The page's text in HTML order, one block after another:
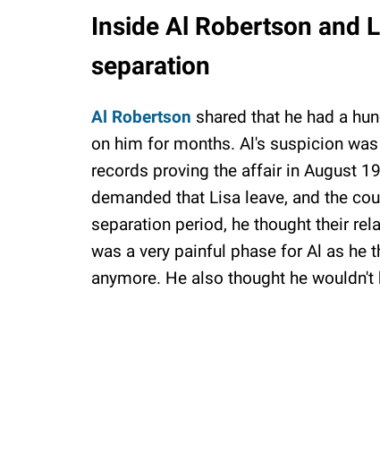
Inside Al Robertson and
separation
Al Robertson shared that he had a
on him for months. Al's suspicion
records proving the affair in August
demanded that Lisa leave, and the
separation period, he thought their
was a very painful phase for Al as he
anymore. He also thought he